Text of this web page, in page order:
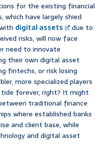
for the existing financial
have largely shied
digital assets
due to
risks, will now face
need to innovate
their own digital asset
fintechs, or risk losing
more specialized players
tide forever, right? It might
traditional finance
where established banks
and client base, while
and digital asset